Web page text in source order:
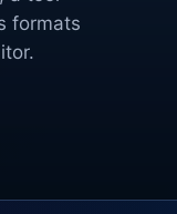
formats